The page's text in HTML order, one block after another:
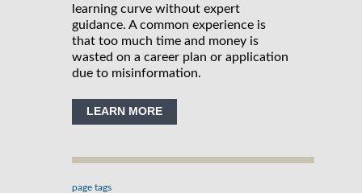
learning curve without expert
guidance. A common experience is
that too much time and money is
wasted on a career plan or application
due to misinformation.
LEARN MORE
page tags